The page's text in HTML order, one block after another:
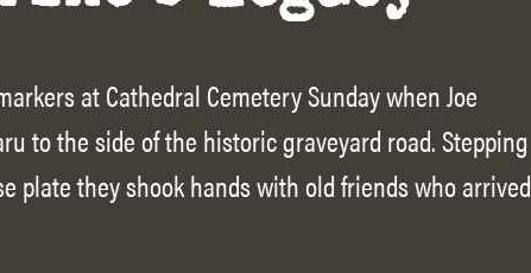
at Cathedral Cemetery Sunday when Joe
to the side of the historic graveyard road. Stepping
plate they shook hands with old friends who arrived